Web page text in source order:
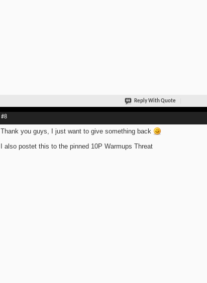
Reply With Quote
#8
Thank you guys, I just want to give something back
I also postet this to the pinned 10P Warmups Threat